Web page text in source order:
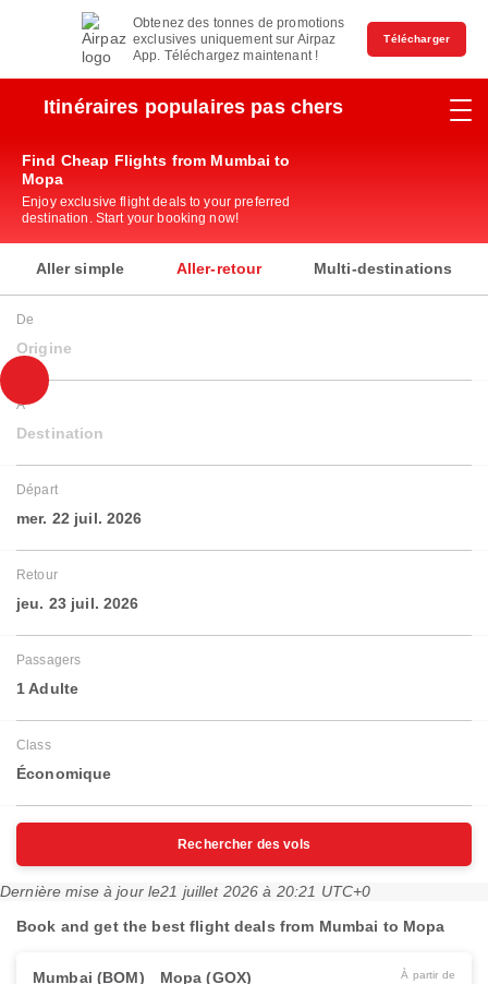
Obtenez des tonnes de promotions
exclusives uniquement sur Airpaz
App. Téléchargez maintenant !
Télécharger
Itinéraires populaires pas chers
Find Cheap Flights from Mumbai to
Mopa
Enjoy exclusive flight deals to your preferred
destination. Start your booking now!
Aller simple Aller-retour Multi-destinations
De
Origine
À
Destination
Départ
mer. 22 juil. 2026
Retour
jeu. 23 juil. 2026
Passagers
1 Adulte
Class
Économique
Rechercher des vols
Dernière mise à jour le21 juillet 2026 à 20:21 UTC+0
Book and get the best flight deals from Mumbai to Mopa
Mumbai (BOM) Mopa (GOX) À partir de